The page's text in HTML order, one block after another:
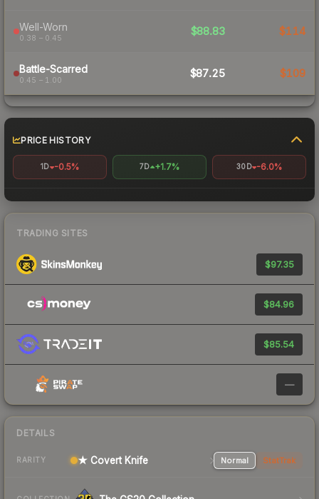
Well-Worn
0.38 – 0.45
$88.83 $114
Battle-Scarred
0.45 – 1.00
$87.25 $109
PRICE HISTORY
1D -0.5% 7D +1.7% 30D -6.0%
TRADING SITES
$97.35
$84.96
$85.54
—
DETAILS
RARITY ★ Covert Knife Normal StatTrak